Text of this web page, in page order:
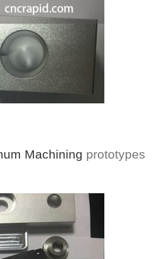
Machining prototypes